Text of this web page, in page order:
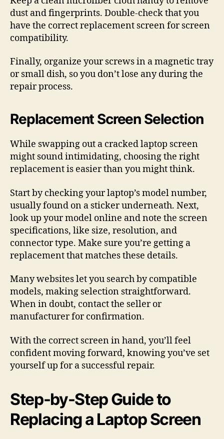
dust and fingerprints. Double-check that you
have the correct replacement screen for screen
compatibility.
Finally, organize your screws in a magnetic tray
or small dish, so you don’t lose any during the
repair process.
Replacement Screen Selection
While swapping out a cracked laptop screen
might sound intimidating, choosing the right
replacement is easier than you might think.
Start by checking your laptop’s model number,
usually found on a sticker underneath. Next,
look up your model online and note the screen
specifications, like size, resolution, and
connector type. Make sure you’re getting a
replacement that matches these details.
Many websites let you search by compatible
models, making selection straightforward.
When in doubt, contact the seller or
manufacturer for confirmation.
With the correct screen in hand, you’ll feel
confident moving forward, knowing you’ve set
yourself up for a successful repair.
Step-by-Step Guide to
Replacing a Laptop Screen